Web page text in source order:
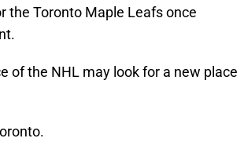
the Toronto Maple Leafs once
of the NHL may look for a new place